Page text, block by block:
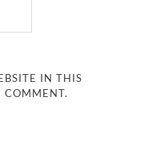
IN THIS
COMMENT.